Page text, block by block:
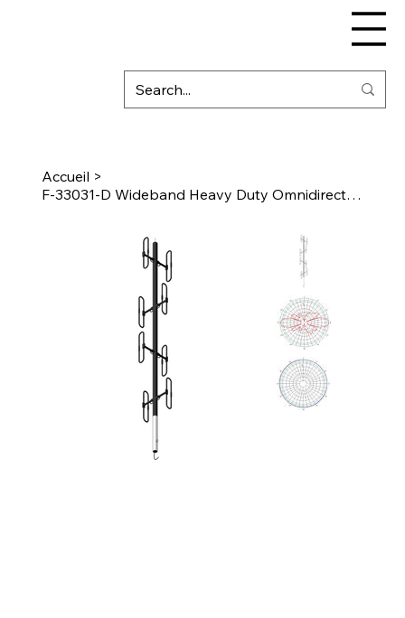
Accueil >
F-33031-D Wideband Heavy Duty Omnidirectional Antenna